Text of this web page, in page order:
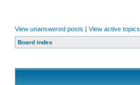
View unanswered posts | View active topics
Board index